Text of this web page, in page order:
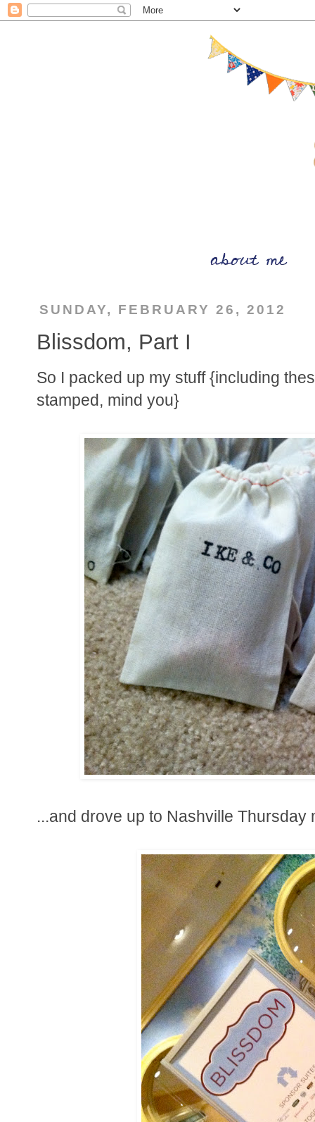
SUNDAY, FEBRUARY 26, 2012
Blissdom, Part I
So I packed up my stuff {including
stamped, mind you}
...and drove up to Nashville Thursday